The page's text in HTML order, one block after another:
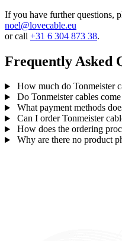
If you have further questions,
noel@lovecable.eu
or call +31 6 304 873 38.
Frequently Asked
How much do Tonmeister
Do Tonmeister cables
What payment methods
Can I order Tonmeister
How does the ordering
Why are there no product